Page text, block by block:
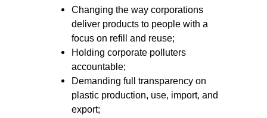
Changing the way corporations
deliver products to people with a
focus on refill and reuse;
Holding corporate polluters
accountable;
Demanding full transparency on
plastic production, use, import, and
export;